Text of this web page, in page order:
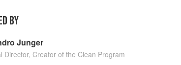
BY
Junger
Director, Creator of the Clean Program